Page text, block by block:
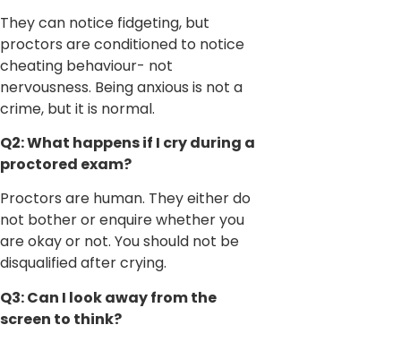
They can notice fidgeting, but
proctors are conditioned to notice
cheating behaviour- not
nervousness. Being anxious is not a
crime, but it is normal.
Q2: What happens if I cry during a
proctored exam?
Proctors are human. They either do
not bother or enquire whether you
are okay or not. You should not be
disqualified after crying.
Q3: Can I look away from the
screen to think?